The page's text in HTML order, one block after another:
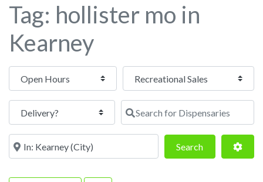
Tag: hollister mo in
Kearney
Open Hours
Search for Dispensaries
Near SearchSearch